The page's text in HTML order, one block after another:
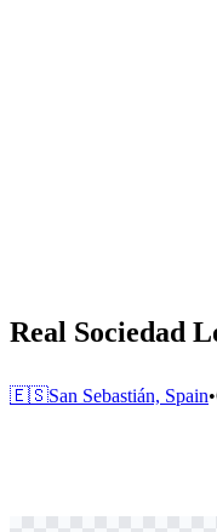
Real Sociedad
🇪🇸San Sebastián, Spain•